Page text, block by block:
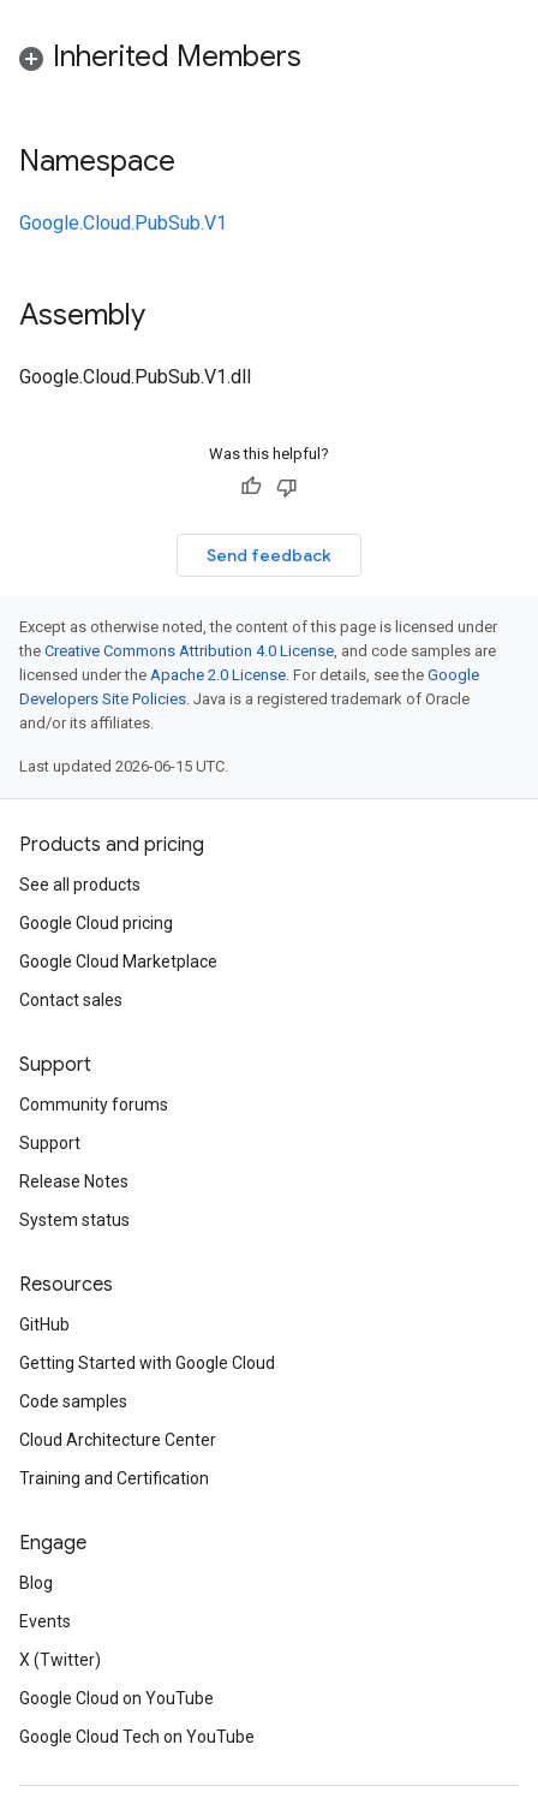
Inherited Members
Namespace
Google.Cloud.PubSub.V1
Assembly
Google.Cloud.PubSub.V1.dll
Was this helpful?
Send feedback
Except as otherwise noted, the content of this page is licensed under
the Creative Commons Attribution 4.0 License, and code samples are
licensed under the Apache 2.0 License. For details, see the Google
Developers Site Policies. Java is a registered trademark of Oracle
and/or its affiliates.
Last updated 2026-06-15 UTC.
Products and pricing
See all products
Google Cloud pricing
Google Cloud Marketplace
Contact sales
Support
Community forums
Support
Release Notes
System status
Resources
GitHub
Getting Started with Google Cloud
Code samples
Cloud Architecture Center
Training and Certification
Engage
Blog
Events
X (Twitter)
Google Cloud on YouTube
Google Cloud Tech on YouTube